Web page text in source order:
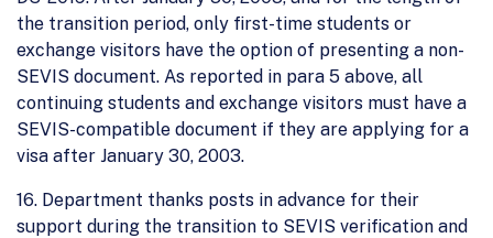
the transition period, only first-time students or
exchange visitors have the option of presenting a non-
SEVIS document. As reported in para 5 above, all
continuing students and exchange visitors must have a
SEVIS-compatible document if they are applying for a
visa after January 30, 2003.
16. Department thanks posts in advance for their
support during the transition to SEVIS verification and